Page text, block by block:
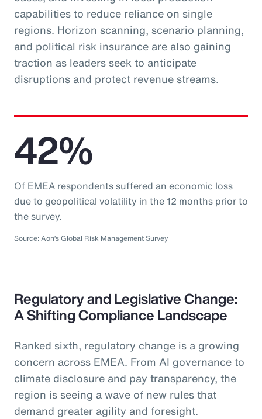
capabilities to reduce reliance on single
regions. Horizon scanning, scenario planning,
and political risk insurance are also gaining
traction as leaders seek to anticipate
disruptions and protect revenue streams.
42%
Of EMEA respondents suffered an economic loss
due to geopolitical volatility in the 12 months prior to
the survey.
Source: Aon’s Global Risk Management Survey
Regulatory and Legislative Change:
A Shifting Compliance Landscape
Ranked sixth, regulatory change is a growing
concern across EMEA. From AI governance to
climate disclosure and pay transparency, the
region is seeing a wave of new rules that
demand greater agility and foresight.